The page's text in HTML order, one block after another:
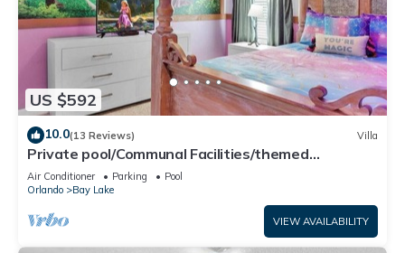
US $592
10.0(13 Reviews) Villa
Private pool/Communal Facilities/themed
bedrooms
Air Conditioner Parking
Pool
Orlando
Bay Lake
VIEW AVAILABILITY